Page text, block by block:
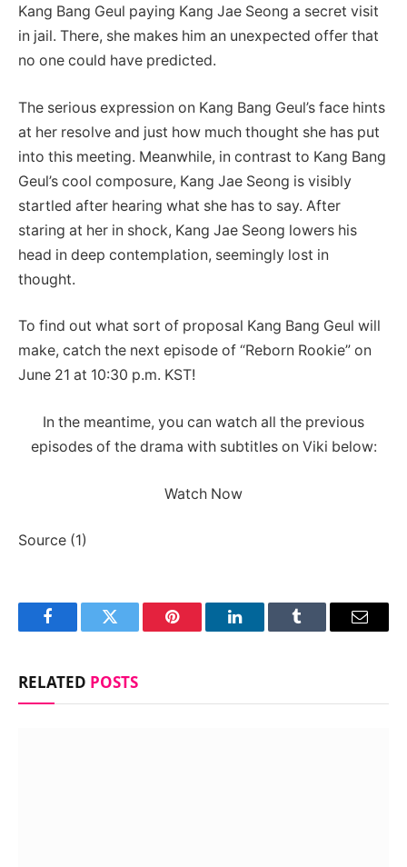
Kang Bang Geul paying Kang Jae Seong a secret visit
in jail. There, she makes him an unexpected offer that
no one could have predicted.
The serious expression on Kang Bang Geul’s face hints
at her resolve and just how much thought she has put
into this meeting. Meanwhile, in contrast to Kang Bang
Geul’s cool composure, Kang Jae Seong is visibly
startled after hearing what she has to say. After
staring at her in shock, Kang Jae Seong lowers his
head in deep contemplation, seemingly lost in
thought.
To find out what sort of proposal Kang Bang Geul will
make, catch the next episode of “Reborn Rookie” on
June 21 at 10:30 p.m. KST!
In the meantime, you can watch all the previous
episodes of the drama with subtitles on Viki below:
Watch Now
Source (1)
FacebookTwitter Pinterest LinkedInTumblr Email
RELATED POSTS